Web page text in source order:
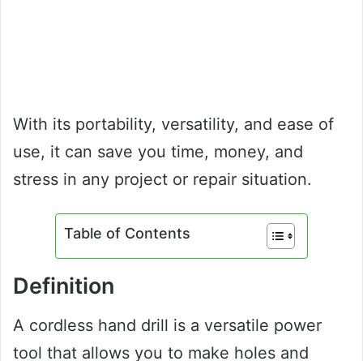
With its portability, versatility, and ease of
use, it can save you time, money, and
stress in any project or repair situation.
Table of Contents
Definition
A cordless hand drill is a versatile power
tool that allows you to make holes and